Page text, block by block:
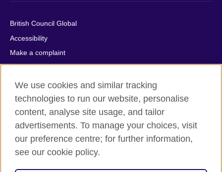
British Council Global
Accessibility
Make a complaint
Privacy
Cookies
Terms of use
Press office
Sitemap
© 2026 British Council
We use cookies and similar tracking
technologies to run our website, personalise
content, analyse site usage, and tailor
advertisements. To manage your choices, visit
our preference centre; for further information,
see our cookie policy.